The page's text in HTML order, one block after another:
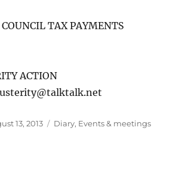
COUNCIL TAX PAYMENTS
ACTION
13, 2013 Categories
Diary, Events & meetings